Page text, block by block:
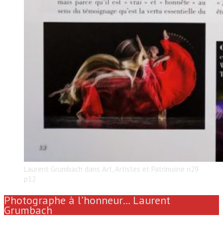
Laurent Grumbach dans Art, Artistes et Patrimoine n29
p12
Photographe à l’honneur… Laurent
Grumbach